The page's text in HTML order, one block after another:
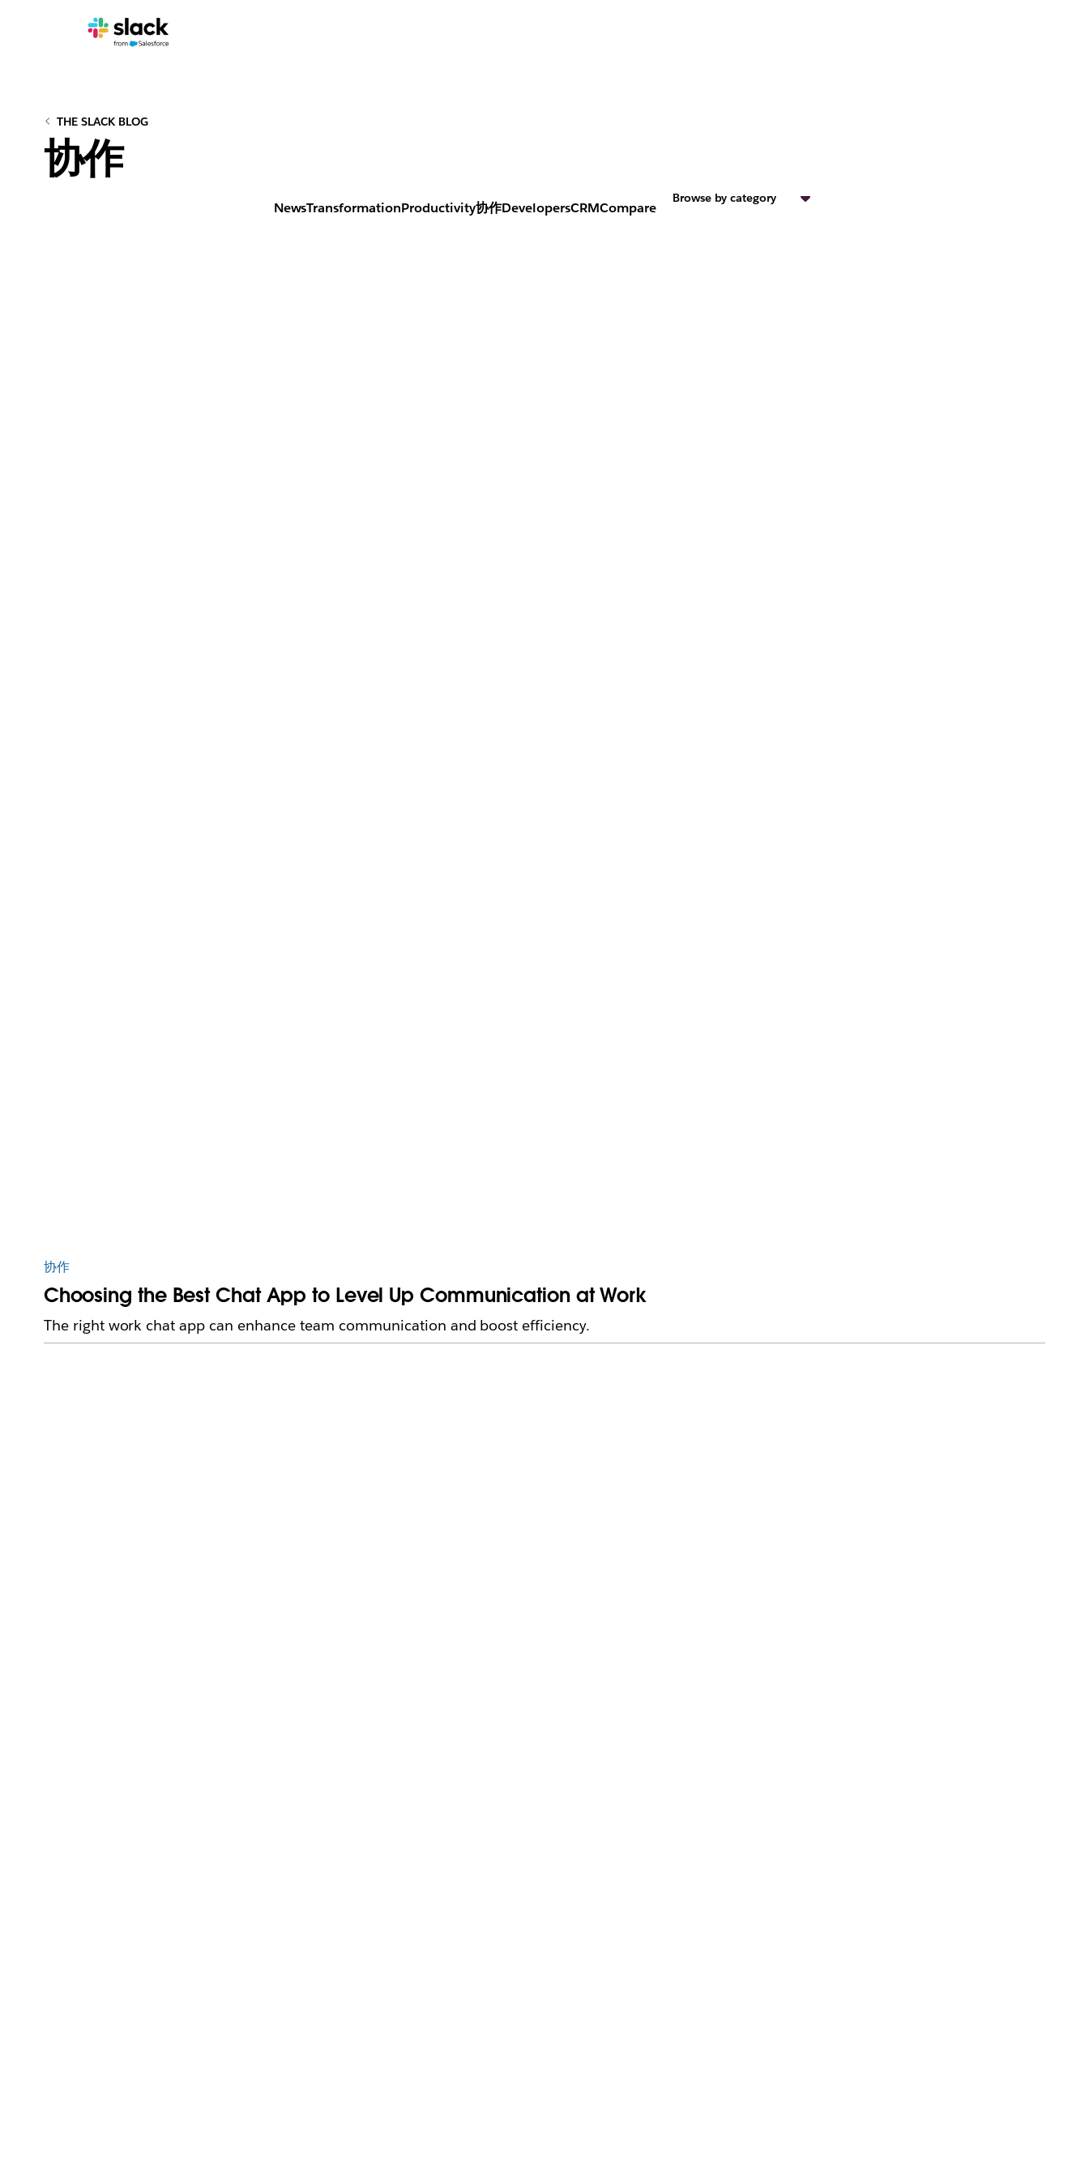
THE SLACK BLOG
协作
NewsTransformationProductivity协作DevelopersCRMCompare
Browse by category
协作
Choosing the Best Chat App to Level Up Communication at Work
The right work chat app can enhance team communication and boost efficiency.